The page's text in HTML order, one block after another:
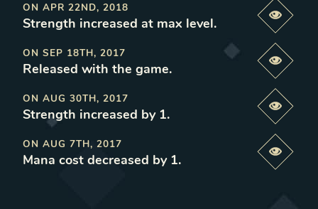
ON APR 22ND, 2018
Strength increased at max level.
ON SEP 18TH, 2017
Released with the game.
ON AUG 30TH, 2017
Strength increased by 1.
ON AUG 7TH, 2017
Mana cost decreased by 1.